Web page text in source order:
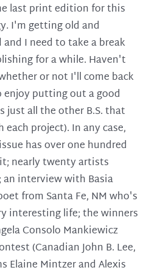
last print edition for this
I'm getting old and
I need to take a break
for a while. Haven't
or not I'll come back
putting out a good
just all the other B.S. that
each project). In any case,
has over one hundred
nearly twenty artists
an interview with Basia
from Santa Fe, NM who's
interesting life; the winners
Consolo Mankiewicz
(Canadian John B. Lee,
Elaine Mintzer and Alexis